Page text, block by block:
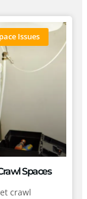
Issues
Spaces
crawl